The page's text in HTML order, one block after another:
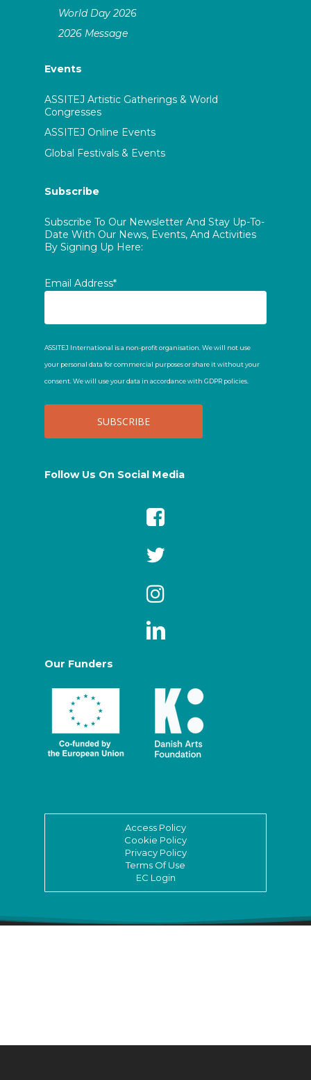
World Day 2026
2026 Message
Events
ASSITEJ Artistic Gatherings & World
Congresses
ASSITEJ Online Events
Global Festivals & Events
Subscribe
Subscribe To Our Newsletter And Stay Up-To-
Date With Our News, Events, And Activities
By Signing Up Here:
Email Address*
ASSITEJ International is a non-profit organisation. We will not use
your personal data for commercial purposes or share it without your
consent. We will use your data in accordance with GDPR policies.
Follow Us On Social Media
Our Funders
Access Policy
Cookie Policy
Privacy Policy
Terms Of Use
EC Login